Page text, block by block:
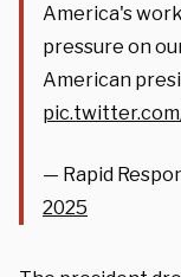
America's
pressure on
American
— Rapid
2025